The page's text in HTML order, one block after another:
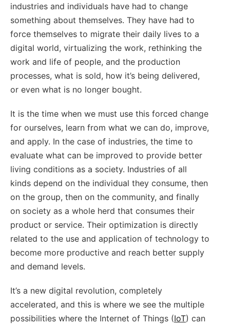
industries and individuals have had to change
something about themselves. They have had to
force themselves to migrate their daily lives to a
digital world, virtualizing the work, rethinking the
work and life of people, and the production
processes, what is sold, how it’s being delivered,
or even what is no longer bought.
It is the time when we must use this forced change
for ourselves, learn from what we can do, improve,
and apply. In the case of industries, the time to
evaluate what can be improved to provide better
living conditions as a society. Industries of all
kinds depend on the individual they consume, then
on the group, then on the community, and finally
on society as a whole herd that consumes their
product or service. Their optimization is directly
related to the use and application of technology to
become more productive and reach better supply
and demand levels.
It’s a new digital revolution, completely
accelerated, and this is where we see the multiple
possibilities where the Internet of Things (IoT) can